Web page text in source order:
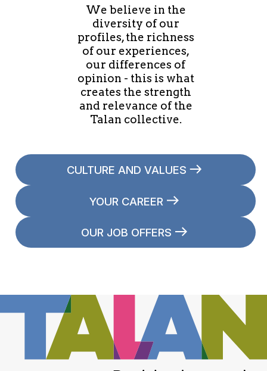
We believe in the
diversity of our
profiles, the richness
of our experiences,
our differences of
opinion - this is what
creates the strength
and relevance of the
Talan collective.
CULTURE AND VALUES
YOUR CAREER
OUR JOB OFFERS